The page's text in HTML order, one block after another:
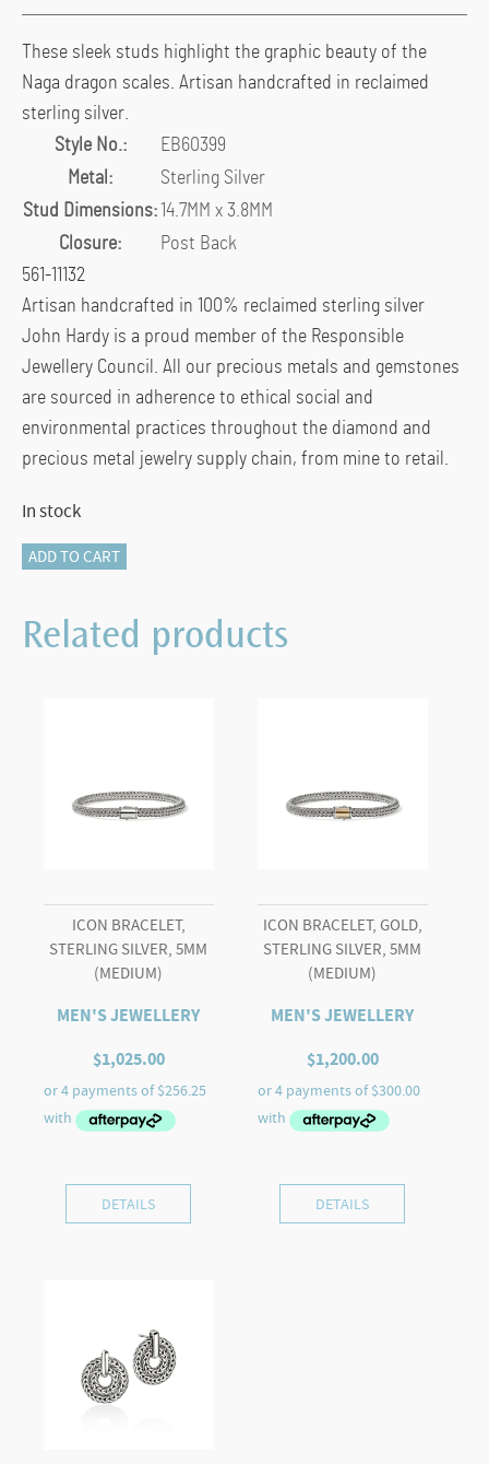
These sleek studs highlight the graphic beauty of the
Naga dragon scales. Artisan handcrafted in reclaimed
sterling silver.
Style No.:
EB60399
Metal:
Sterling Silver
Stud Dimensions:14.7MM x 3.8MM
Closure:
Post Back
561-11132
Artisan handcrafted in 100% reclaimed sterling silver
John Hardy is a proud member of the Responsible
Jewellery Council. All our precious metals and gemstones
are sourced in adherence to ethical social and
environmental practices throughout the diamond and
precious metal jewelry supply chain, from mine to retail.
In stock
Naga
Sterling
Silver
ADD TO CART
Related products
ICON BRACELET,
STERLING SILVER, 5MM
(MEDIUM)
MEN'S JEWELLERY
$1,025.00
DETAILS
ICON BRACELET, GOLD,
STERLING SILVER, 5MM
(MEDIUM)
MEN'S JEWELLERY
$1,200.00
DETAILS